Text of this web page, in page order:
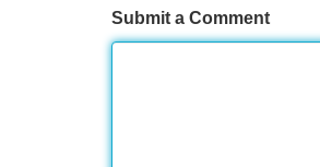
Submit a Comment